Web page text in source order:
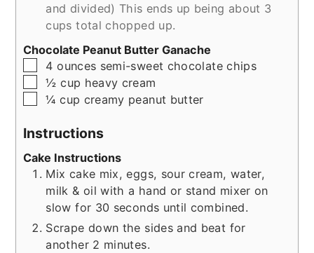
and divided) This ends up being about 3
cups total chopped up.
Chocolate Peanut Butter Ganache
▢
4 ounces semi-sweet chocolate chips
▢
½ cup heavy cream
▢
¼ cup creamy peanut butter
Instructions
Cake Instructions
Mix cake mix, eggs, sour cream, water,
milk & oil with a hand or stand mixer on
slow for 30 seconds until combined.
Scrape down the sides and beat for
another 2 minutes.